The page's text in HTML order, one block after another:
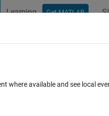
Learning Get MATLAB
ubuntu(ARM
where available and see local